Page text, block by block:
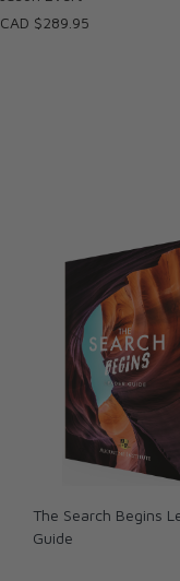
CAD $289.95
The Search Begins
Guide